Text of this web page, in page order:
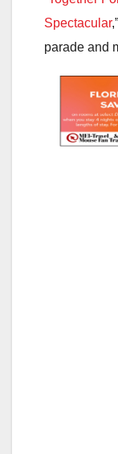
Spectacular
parade and